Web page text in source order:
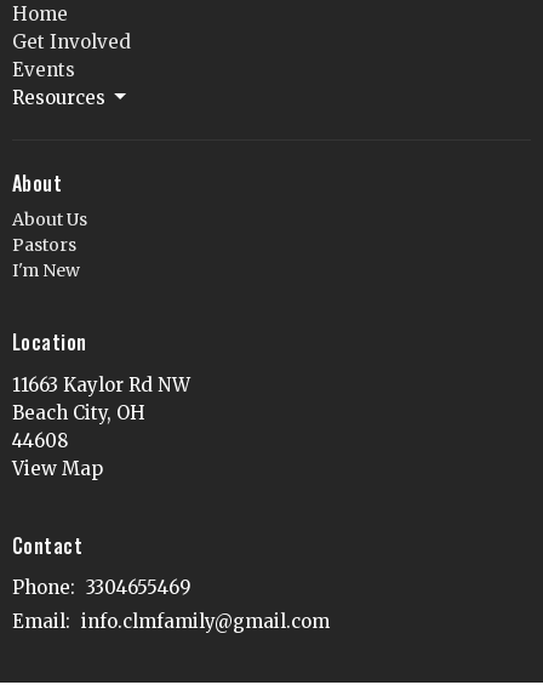
Home
Get Involved
Events
Resources
About
About Us
Pastors
I'm New
Location
11663 Kaylor Rd NW
Beach City, OH
44608
View Map
Contact
Phone: 3304655469
Email: info.clmfamily@gmail.com